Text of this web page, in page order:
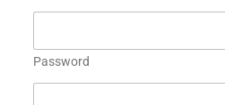
Password